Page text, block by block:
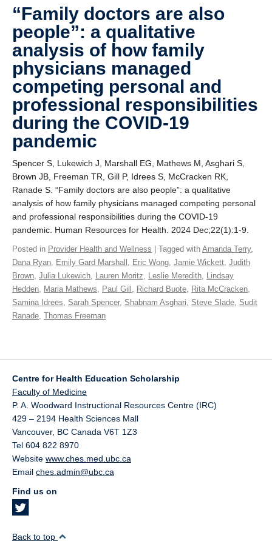
Giving
“Family doctors are also
people”: a qualitative
analysis of how family
physicians managed
competing personal and
professional responsibilities
during the COVID-19
pandemic
Spencer S, Lukewich J, Marshall EG, Mathews M, Asghari S,
Brown JB, Freeman TR, Gill P, Idrees S, McCracken RK,
Ranade S. “Family doctors are also people”: a qualitative
analysis of how family physicians managed competing personal
and professional responsibilities during the COVID-19
pandemic. Human Resources for Health. 2024 Dec;22(1):1-9.
Posted in Provider Health and Wellness | Tagged with Amanda Terry,
Dana Ryan, Emily Gard Marshall , Eric Wong, Jamie Wickett, Judith
Brown, Julia Lukewich, Lauren Moritz, Leslie Meredith, Lindsay
Hedden, Maria Mathews, Paul Gill , Richard Buote, Rita McCracken,
Samina Idrees, Sarah Spencer, Shabnam Asghari, Steve Slade, Sudit
Ranade, Thomas Freeman
Centre for Health Education Scholarship
Faculty of Medicine
P. A. Woodward Instructional Resources Centre (IRC)
429 – 2194 Health Sciences Mall
Vancouver, BC Canada V6T 1Z3
Tel 604 822 8970
Website www.ches.med.ubc.ca
Email ches.admin@ubc.ca
Find us on
Back to top